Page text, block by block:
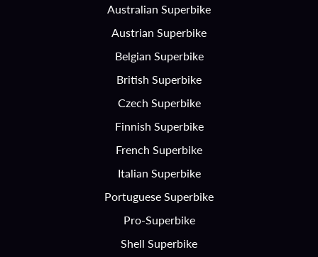
Australian Superbike
Austrian Superbike
Belgian Superbike
British Superbike
Czech Superbike
Finnish Superbike
French Superbike
Italian Superbike
Portuguese Superbike
Pro-Superbike
Shell Superbike